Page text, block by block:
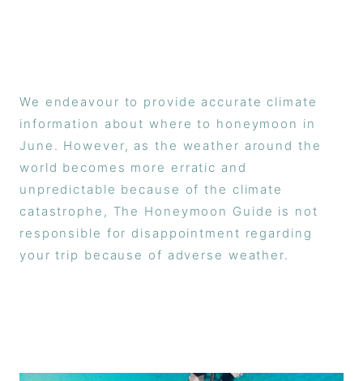
We endeavour to provide accurate climate
information about where to honeymoon in
June. However, as the weather around the
world becomes more erratic and
unpredictable because of the climate
catastrophe, The Honeymoon Guide is not
responsible for disappointment regarding
your trip because of adverse weather.